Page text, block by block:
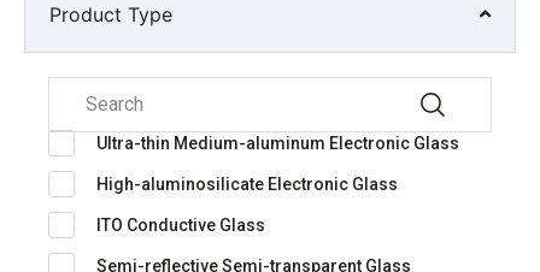
Product Type
Ultra-thin Medium-aluminum Electronic Glass
High-aluminosilicate Electronic Glass
ITO Conductive Glass
Semi-reflective Semi-transparent Glass